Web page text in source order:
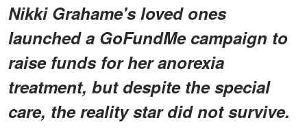
Nikki Grahame's loved ones
launched a GoFundMe campaign to
raise funds for her anorexia
treatment, but despite the special
care, the reality star did not survive.